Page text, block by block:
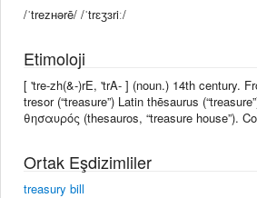
/ˈtreᴢʜərē/ /ˈtrɛʒɜriː/
Etimoloji
[ 'tre-zh(&-)rE, 'trA- ] (noun.) 14th century.
tresor (“treasure”) Latin thēsaurus
θησαυρός (thesauros, “treasure house”).
Ortak Eşdizimliler
treasury bill